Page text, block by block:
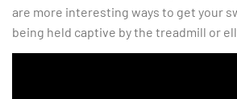
are more interesting ways to get your
being held captive by the treadmill or